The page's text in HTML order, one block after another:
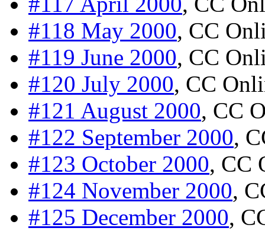
#118 May 2000, CC
#119 June 2000, CC
#120 July 2000, CC
#121 August 2000, CC
#122 September 2000,
#123 October 2000, CC
#124 November 2000,
#125 December 2000,